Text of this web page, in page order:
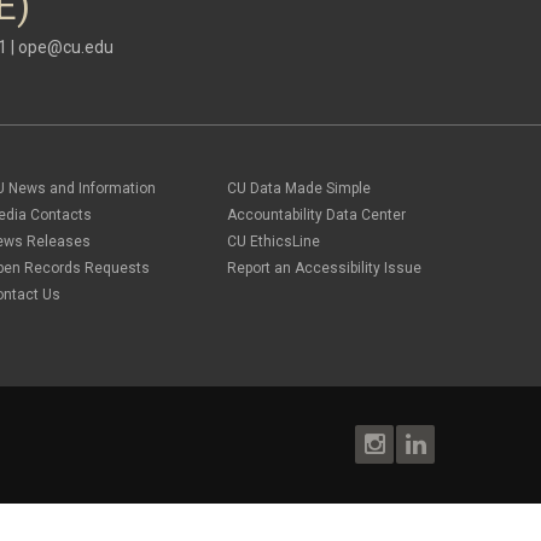
| ope@cu.edu
News and Information
Contacts
Releases
Records Requests
Us
CU Data Made Simple
Accountability Data Center
CU EthicsLine
Report an Accessibility Issue